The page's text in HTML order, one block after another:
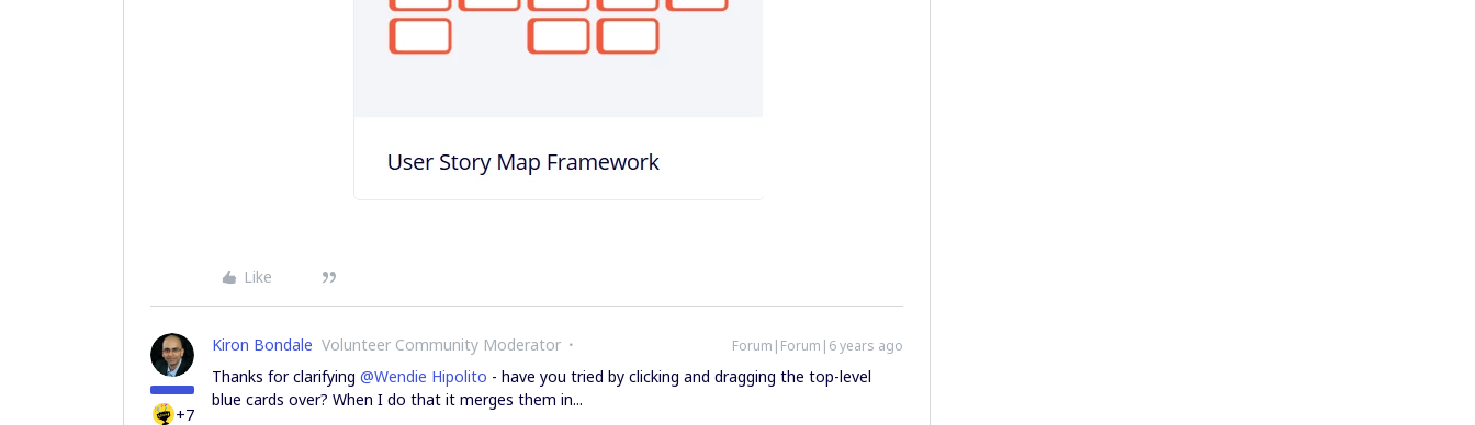
Like
+7
Kiron Bondale Volunteer Community Moderator Forum|Forum|6 years ago
Thanks for clarifying @Wendie Hipolito - have you tried by clicking and dragging the top-level
blue cards over? When I do that it merges them in...